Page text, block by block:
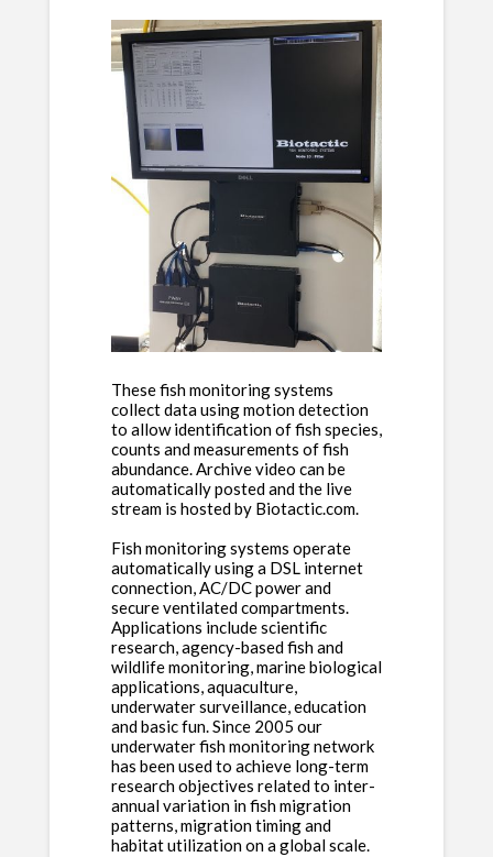
These fish monitoring systems
collect data using motion detection
to allow identification of fish species,
counts and measurements of fish
abundance. Archive video can be
automatically posted and the live
stream is hosted by Biotactic.com.
Fish monitoring systems operate
automatically using a DSL internet
connection, AC/DC power and
secure ventilated compartments.
Applications include scientific
research, agency-based fish and
wildlife monitoring, marine biological
applications, aquaculture,
underwater surveillance, education
and basic fun. Since 2005 our
underwater fish monitoring network
has been used to achieve long-term
research objectives related to inter-
annual variation in fish migration
patterns, migration timing and
habitat utilization on a global scale.